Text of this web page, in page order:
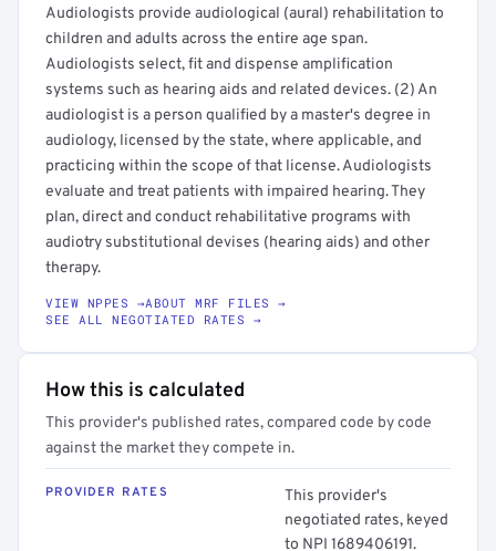
Audiologists provide audiological (aural) rehabilitation to
children and adults across the entire age span.
Audiologists select, fit and dispense amplification
systems such as hearing aids and related devices. (2) An
audiologist is a person qualified by a master's degree in
audiology, licensed by the state, where applicable, and
practicing within the scope of that license. Audiologists
evaluate and treat patients with impaired hearing. They
plan, direct and conduct rehabilitative programs with
audiotry substitutional devises (hearing aids) and other
therapy.
VIEW NPPES →ABOUT MRF FILES →
SEE ALL NEGOTIATED RATES →
How this is calculated
This provider's published rates, compared code by code
against the market they compete in.
PROVIDER RATES
This provider's
negotiated rates, keyed
to NPI 1689406191.